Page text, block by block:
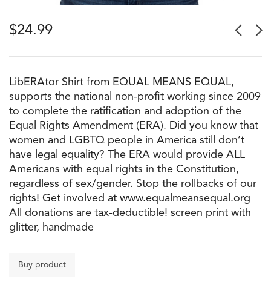
$24.99
LibERAtor Shirt from EQUAL MEANS EQUAL,
supports the national non-profit working since 2009
to complete the ratification and adoption of the
Equal Rights Amendment (ERA). Did you know that
women and LGBTQ people in America still don’t
have legal equality? The ERA would provide ALL
Americans with equal rights in the Constitution,
regardless of sex/gender. Stop the rollbacks of our
rights! Get involved at www.equalmeansequal.org
All donations are tax-deductible! screen print with
glitter, handmade
Buy product